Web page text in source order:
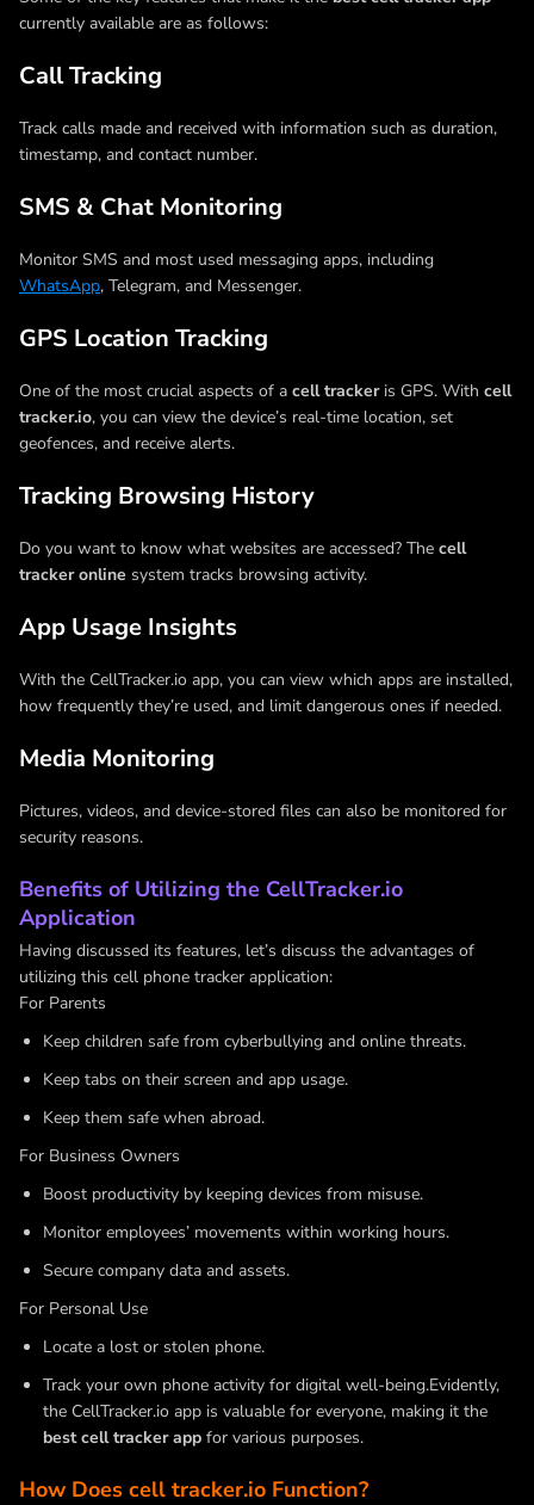
currently available are as follows:
Call Tracking
Track calls made and received with information such as duration,
timestamp, and contact number.
SMS & Chat Monitoring
Monitor SMS and most used messaging apps, including
WhatsApp, Telegram, and Messenger.
GPS Location Tracking
One of the most crucial aspects of a cell trackeris GPS. With cell
tracker.io, you can view the device’s real-time location, set
geofences, and receive alerts.
Tracking Browsing History
Do you want to know what websites are accessed? The cell
tracker online system tracks browsing activity.
App Usage Insights
With the CellTracker.io app, you can view which apps are installed,
how frequently they’re used, and limit dangerous ones if needed.
Media Monitoring
Pictures, videos, and device-stored files can also be monitored for
security reasons.
Benefits of Utilizing the CellTracker.io
Application
Having discussed its features, let’s discuss the advantages of
utilizing this cell phone tracker application:
For Parents
Keep children safe from cyberbullying and online threats.
Keep tabs on their screen and app usage.
Keep them safe when abroad.
For Business Owners
Boost productivity by keeping devices from misuse.
Monitor employees’ movements within working hours.
Secure company data and assets.
For Personal Use
Locate a lost or stolen phone.
Track your own phone activity for digital well-being.Evidently,
the CellTracker.io app is valuable for everyone, making it the
best cell tracker app for various purposes.
How Does cell tracker.io Function?